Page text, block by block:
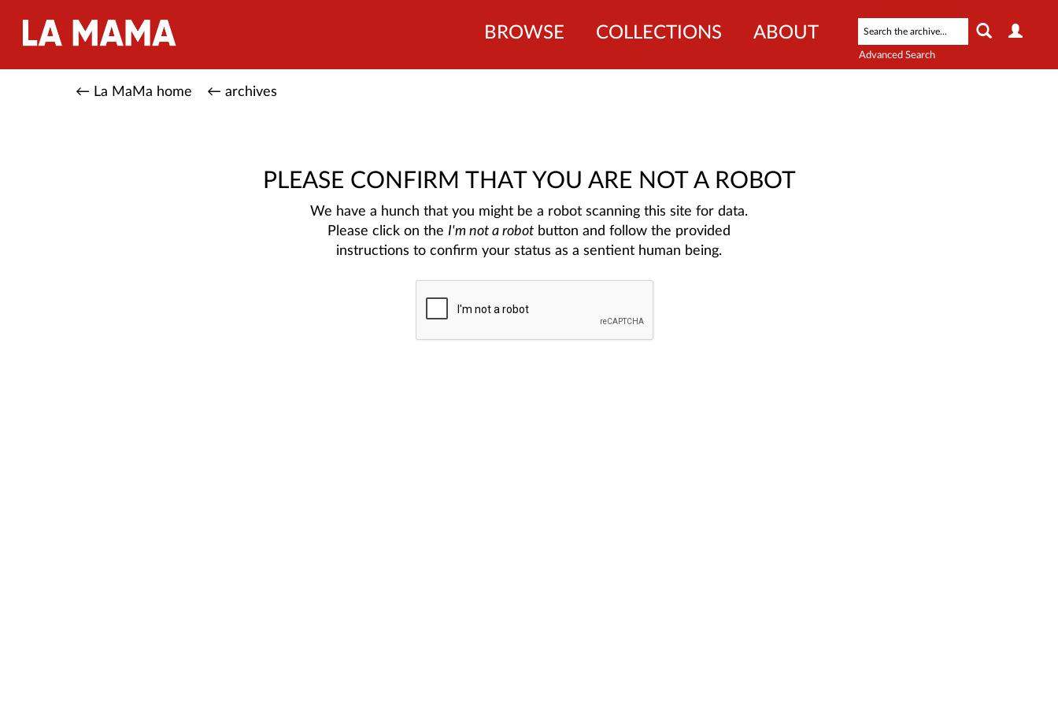
Advanced Search
BROWSE COLLECTIONS ABOUT
← La MaMa home ← archives
PLEASE CONFIRM THAT YOU ARE NOT A ROBOT
We have a hunch that you might be a robot scanning this site for data.
Please click on the I'm not a robot button and follow the provided
instructions to confirm your status as a sentient human being.